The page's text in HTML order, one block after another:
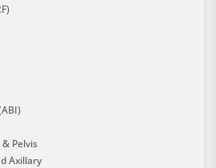
Pelvis
Axillary